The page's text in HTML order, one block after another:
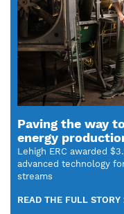
Paving the way
energy
Lehigh ERC awarded
advanced technology
streams
READ THE FULL STORY